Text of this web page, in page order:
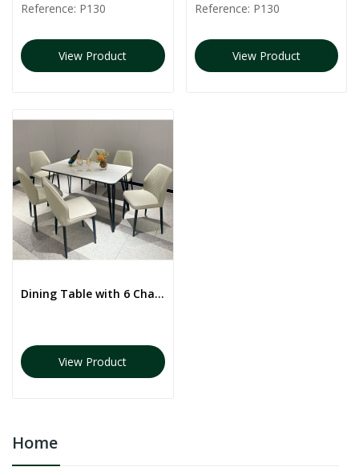
Home
Reference: P130
View Product
Reference: P130
View Product
Dining Table with 6 Chairs
View Product